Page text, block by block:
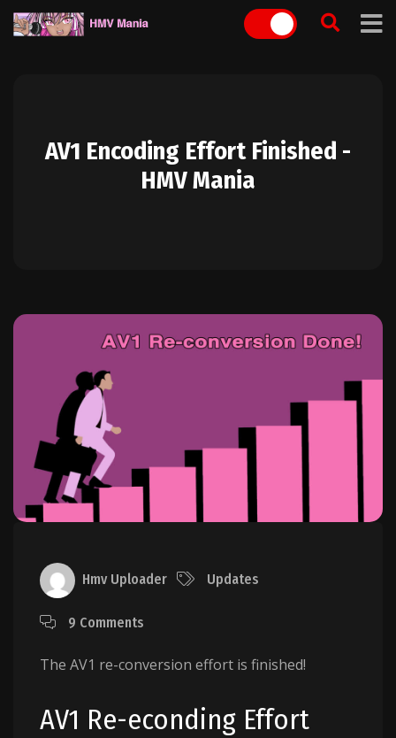
Skip
AV1 Encoding Effort Finished -
HMV Mania
Hmv Uploader Updates
9 Comments
The AV1 re-conversion effort is finished!
AV1 Re-econding Effort